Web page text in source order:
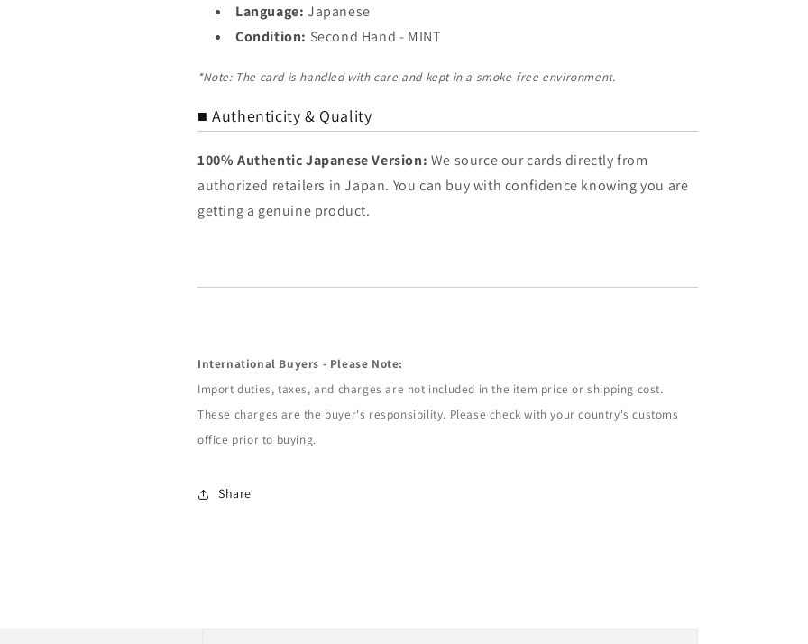
Language: Japanese
Condition: Second Hand - MINT
*Note: The card is handled with care and kept in a smoke-free environment.
■ Authenticity & Quality
100% Authentic Japanese Version: We source our cards directly from
authorized retailers in Japan. You can buy with confidence knowing you are
getting a genuine product.
International Buyers - Please Note:
Import duties, taxes, and charges are not included in the item price or shipping cost.
These charges are the buyer's responsibility. Please check with your country's customs
office prior to buying.
Share